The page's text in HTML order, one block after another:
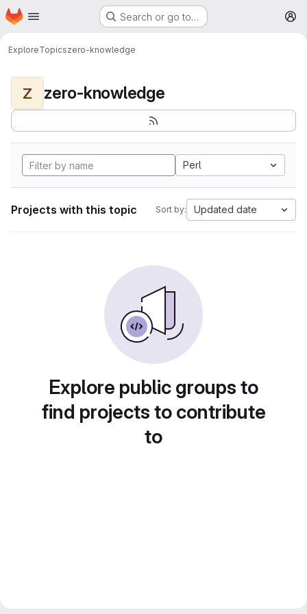
Skip to main content
Homepage Search or go to…
ExploreTopicszero-knowledge
Z zero-knowledge
Perl
Projects with this topic Sort by: Updated date
Explore public groups to
find projects to contribute
to